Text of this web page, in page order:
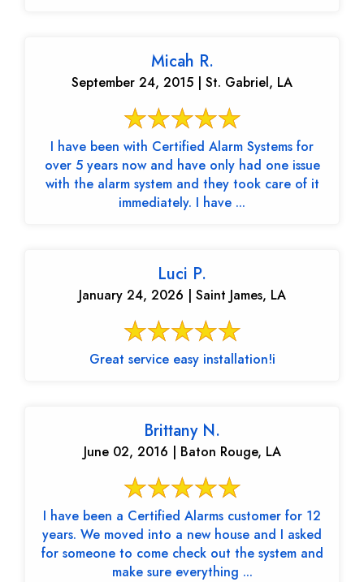
Micah R.
September 24, 2015 | St. Gabriel, LA
I have been with Certified Alarm Systems for
over 5 years now and have only had one issue
with the alarm system and they took care of it
immediately. I have ...
Luci P.
January 24, 2026 | Saint James, LA
Great service easy installation!i
Brittany N.
June 02, 2016 | Baton Rouge, LA
I have been a Certified Alarms customer for 12
years. We moved into a new house and I asked
for someone to come check out the system and
make sure everything ...